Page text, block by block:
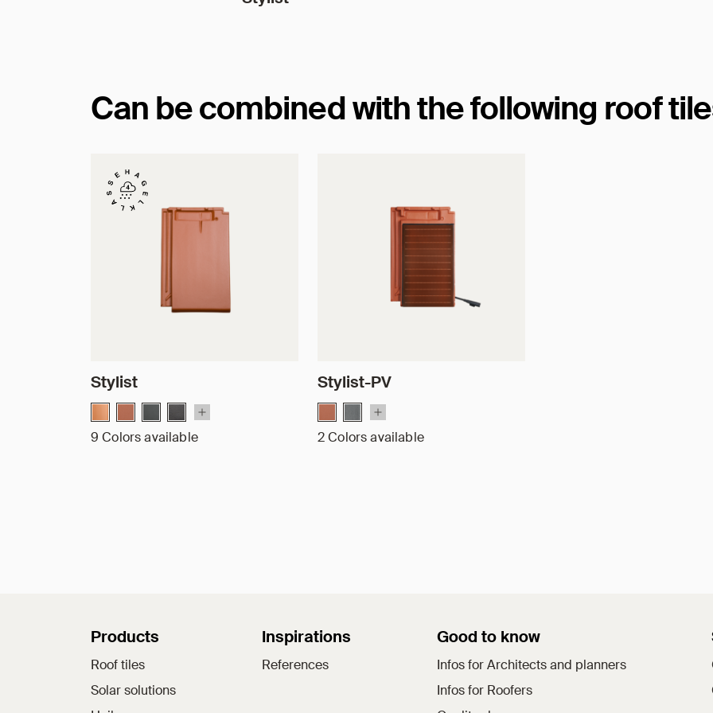
Can be combined with the following roof
Stylist
9 Colors available
Stylist-PV
2 Colors available
Sitemap
Products
Roof tiles
Solar solutions
Inspirations
References
Good to know
Infos for Architects and planners
Infos for Roofers